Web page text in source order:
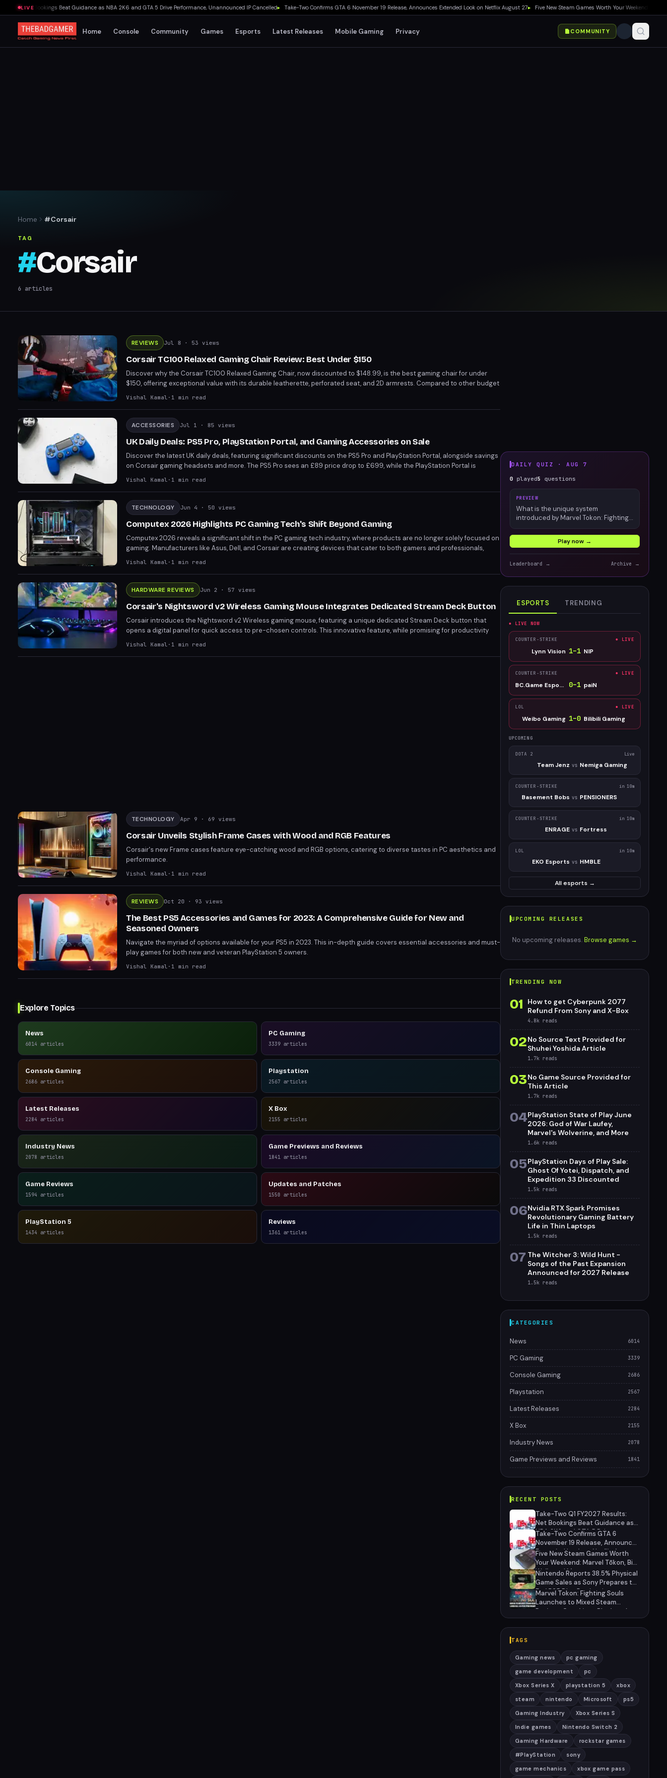
LIVE
Net Bookings Beat Guidance as NBA 2K6 and GTA 5 Drive Performance, Unannounced IP Cancelled▸ Take-Two Confirms GTA 6 November 19 Release, Announces Extended Look on Netflix August 27▸ Five New Steam Games Worth Your Weekend: Marvel
Home Console Community Games Esports Latest Releases Mobile Gaming Privacy COMMUNITY
Home #Corsair
TAG
#Corsair
6 articles
REVIEWS Jul 8 · 53 views
Corsair TC100 Relaxed Gaming Chair Review: Best Under $150
Discover why the Corsair TC100 Relaxed Gaming Chair, now discounted to $148.99, is the best gaming chair for under
$150, offering exceptional value with its durable leatherette, perforated seat, and 2D armrests. Compared to other budget
options, it strikes a perfect balance between comfort and affordability. With a 45% discount from its original $270 price,
Vishal Kamal · 1 min read
ACCESSORIES Jul 1 · 85 views
UK Daily Deals: PS5 Pro, PlayStation Portal, and Gaming Accessories on Sale
Discover the latest UK daily deals, featuring significant discounts on the PS5 Pro and PlayStation Portal, alongside savings
on Corsair gaming headsets and more. The PS5 Pro sees an £89 price drop to £699, while the PlayStation Portal is
discounted by over £30 to £185. Grab these deals before they're gone, as advised by Robert Anderson, who suggests
Vishal Kamal · 1 min read
TECHNOLOGY Jun 4 · 50 views
Computex 2026 Highlights PC Gaming Tech's Shift Beyond Gaming
Computex 2026 reveals a significant shift in the PC gaming tech industry, where products are no longer solely focused on
gaming. Manufacturers like Asus, Dell, and Corsair are creating devices that cater to both gamers and professionals,
reflecting a broader market trend. This year's expo showcases products like Nvidia's RTX Spark processor, blurring the
Vishal Kamal · 1 min read
HARDWARE REVIEWS Jun 2 · 57 views
Corsair's Nightsword v2 Wireless Gaming Mouse Integrates Dedicated Stream Deck Button
Corsair introduces the Nightsword v2 Wireless gaming mouse, featuring a unique dedicated Stream Deck button that
opens a digital panel for quick access to pre-chosen controls. This innovative feature, while promising for productivity
and gaming, raises concerns about accidental misclicks due to its placement. Priced at $130, the mouse also boasts a
Vishal Kamal · 1 min read
TECHNOLOGY Apr 9 · 69 views
Corsair Unveils Stylish Frame Cases with Wood and RGB Features
Corsair's new Frame cases feature eye-catching wood and RGB options, catering to diverse tastes in PC aesthetics and
performance.
Vishal Kamal · 1 min read
REVIEWS Oct 20 · 93 views
The Best PS5 Accessories and Games for 2023: A Comprehensive Guide for New and
Seasoned Owners
Navigate the myriad of options available for your PS5 in 2023. This in-depth guide covers essential accessories and must-
play games for both new and veteran PlayStation 5 owners.
Vishal Kamal · 1 min read
Explore Topics
News
6014 articles
PC Gaming
3339 articles
Console Gaming
2686 articles
Playstation
2567 articles
Latest Releases
2284 articles
X Box
2155 articles
Industry News
2078 articles
Game Previews and Reviews
1841 articles
Game Reviews
1594 articles
Updates and Patches
1550 articles
PlayStation 5
1434 articles
Reviews
1361 articles
DAILY QUIZ ·AUG 7
0 played5 questions
PREVIEW
What is the unique system
introduced by Marvel Tokon: Fighting
Play now →
Leaderboard → Archive →
ESPORTS TRENDING
● LIVE NOW
COUNTER-STRIKE ● LIVE
Lynn Vision 1–1 NIP
COUNTER-STRIKE ● LIVE
BC.Game Esports 0–1 paiN
LOL ● LIVE
Weibo Gaming 1–0 Bilibili Gaming
UPCOMING
DOTA 2 Live
Team Jenz vs Nemiga Gaming
COUNTER-STRIKE in 10m
Basement Bobs vs PENSIONERS
COUNTER-STRIKE in 10m
ENRAGE vs Fortress
LOL in 10m
EKO Esports vs HMBLE
All esports →
UPCOMING RELEASES
No upcoming releases. Browse games →
TRENDING NOW
01
How to get Cyberpunk 2077
Refund From Sony and X-Box
4.8k reads
02No Source Text Provided for
Shuhei Yoshida Article
1.7k reads
03No Game Source Provided for
This Article
1.7k reads
04PlayStation State of Play June
2026: God of War Laufey,
Marvel's Wolverine, and More
1.6k reads
05PlayStation Days of Play Sale:
Ghost Of Yotei, Dispatch, and
Expedition 33 Discounted
1.5k reads
06Nvidia RTX Spark Promises
Revolutionary Gaming Battery
Life in Thin Laptops
1.5k reads
07 The Witcher 3: Wild Hunt -
Songs of the Past Expansion
Announced for 2027 Release
1.5k reads
CATEGORIES
News 6014
PC Gaming 3339
Console Gaming 2686
Playstation 2567
Latest Releases 2284
X Box 2155
Industry News 2078
Game Previews and Reviews 1841
RECENT POSTS
Take-Two Q1 FY2027 Results:
Net Bookings Beat Guidance as
NBA 2K6 and GTA 5 Drive
Performance, Unannounced IP
Cancelled
Take-Two Confirms GTA 6
November 19 Release, Announces
Extended Look on Netflix August
27
Five New Steam Games Worth
Your Weekend: Marvel Tōkon, Big
Walk, and More
Nintendo Reports 38.5% Physical
Game Sales as Sony Prepares to
End PS5 Disc Production
Marvel Tokon: Fighting Souls
Launches to Mixed Steam
Reviews Over Linux Block and
PSN Requirement
TAGS
Gaming news
pc gaming
game development
pc
Xbox Series X
playstation 5
xbox
steam
nintendo Microsoft
ps5
Gaming Industry
Xbox Series S
Indie games
Nintendo Switch 2
Gaming Hardware
rockstar games
#PlayStation
sony
game mechanics
xbox game pass